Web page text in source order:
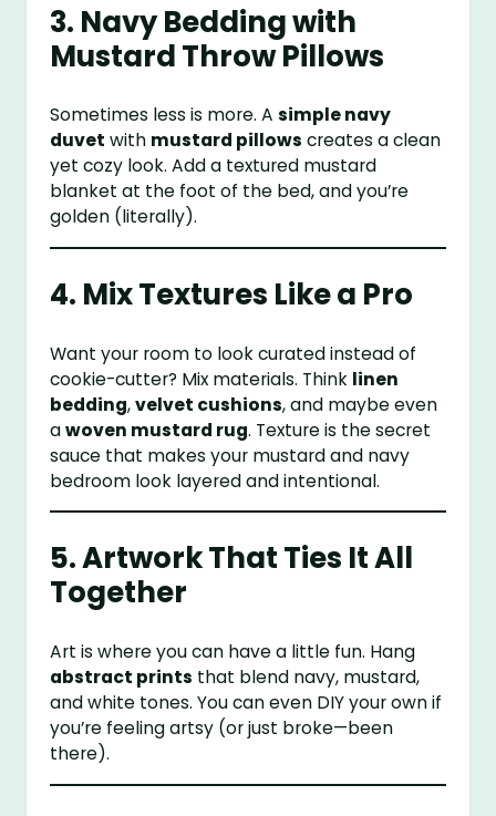
3. Navy Bedding with
Mustard Throw Pillows
Sometimes less is more. Asimple navy
duvet with mustard pillows creates a clean
yet cozy look. Add a textured mustard
blanket at the foot of the bed, and you’re
golden (literally).
4. Mix Textures Like a Pro
Want your room to look curated instead of
cookie-cutter? Mix materials. Think linen
bedding,velvet cushions, and maybe even
awoven mustard rug. Texture is the secret
sauce that makes your mustard and navy
bedroom look layered and intentional.
5. Artwork That Ties It All
Together
Art is where you can have a little fun. Hang
abstract prints that blend navy, mustard,
and white tones. You can even DIY your own if
you’re feeling artsy (or just broke—been
there).